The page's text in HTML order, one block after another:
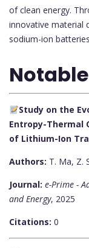
of clean energy.
innovative material
sodium-ion
Study on the
Entropy-Thermal
of Lithium-Ion
Authors: T. Ma, Z.
Journal: e-Prime -
and Energy, 2025
Citations: 0